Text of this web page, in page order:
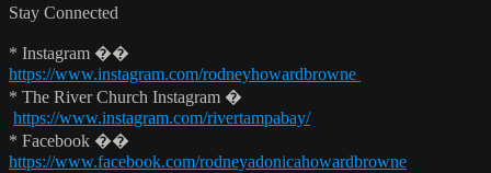
Stay Connected
* Instagram ��
https://www.instagram.com/rodneyhowardbrowne
* The River Church Instagram �
https://www.instagram.com/rivertampabay/
* Facebook ��
https://www.facebook.com/rodneyadonicahowardbrowne